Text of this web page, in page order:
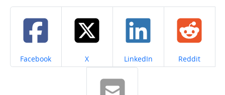
Share on
Facebook Share on
X Share on
LinkedIn Share on
Reddit